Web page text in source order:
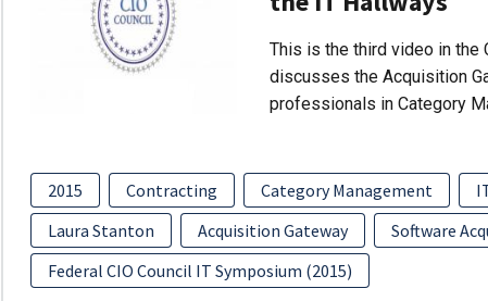
This is the third video in the
discusses the Acquisition
professionals in Category
2015 Contracting Category Management
Laura Stanton
Acquisition Gateway Software
Federal CIO Council IT Symposium (2015)